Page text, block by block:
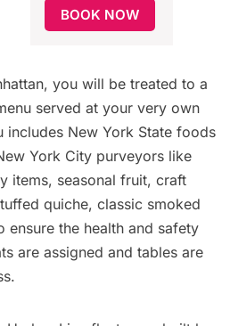
BOOK NOW
you will be treated to a
served at your very own
includes New York State foods
York City purveyors like
items, seasonal fruit, craft
quiche, classic smoked
ensure the health and safety
are assigned and tables are